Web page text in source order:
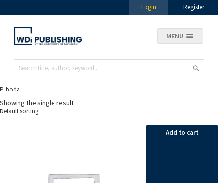
Login Register
MENU
P-boda
Showing the single result
Add to cart